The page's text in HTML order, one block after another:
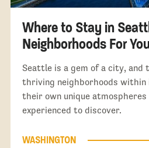
Where to Stay in
Neighborhoods For
Seattle is a gem of a city, and
thriving neighborhoods
their own unique
experienced to discover.
WASHINGTON